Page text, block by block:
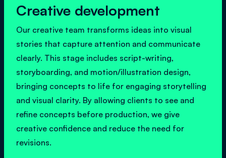
Creative development
Our creative team transforms ideas into visual
stories that capture attention and communicate
clearly. This stage includes script-writing,
storyboarding, and motion/illustration design,
bringing concepts to life for engaging storytelling
and visual clarity. By allowing clients to see and
refine concepts before production, we give
creative confidence and reduce the need for
revisions.